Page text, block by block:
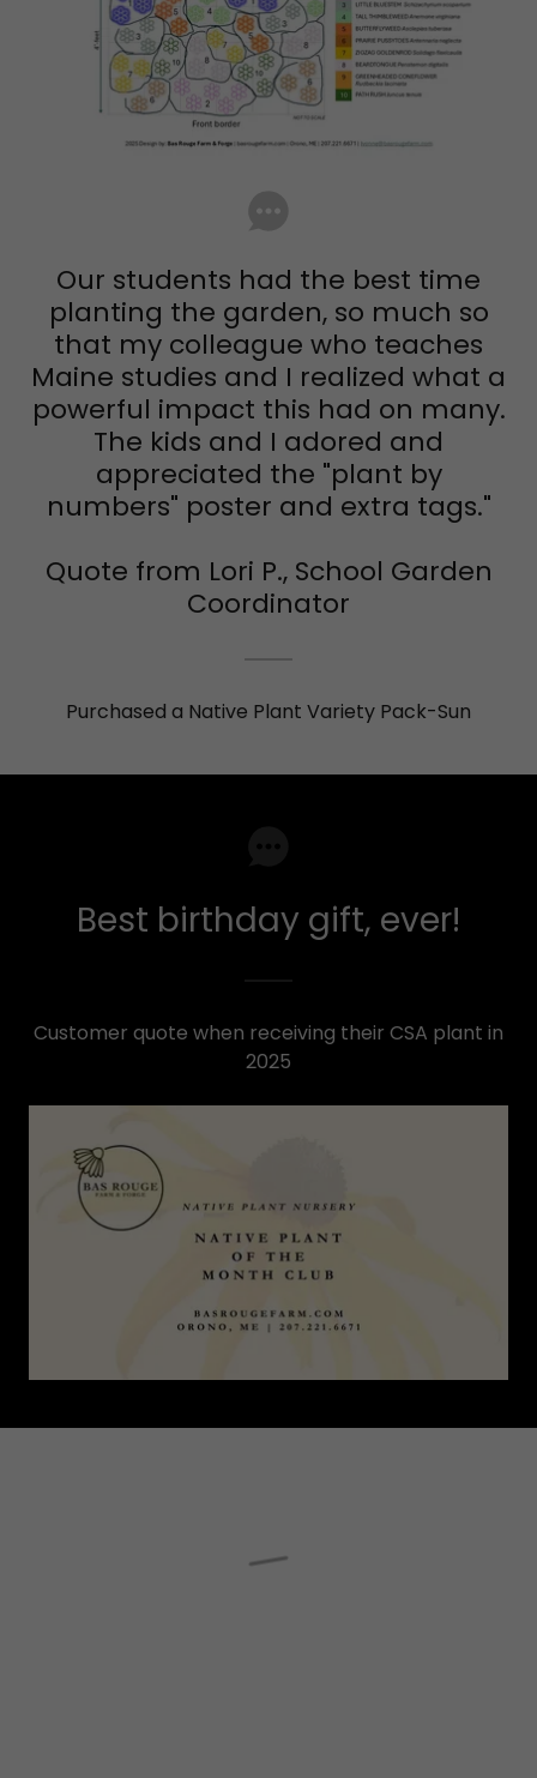
Our students had the best time
planting the garden, so much so
that my colleague who teaches
Maine studies and I realized what a
powerful impact this had on many.
The kids and I adored and
appreciated the "plant by
numbers" poster and extra tags."
Quote from Lori P., School Garden
Purchased a Native Plant Variety Pack-Sun
Best birthday gift, ever!
Customer quote when receiving their CSA plant in
2025